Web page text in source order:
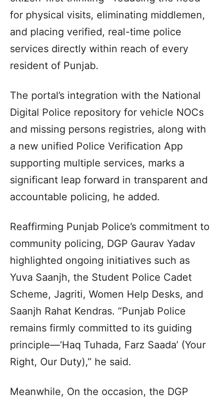
for physical visits, eliminating middlemen,
and placing verified, real-time police
services directly within reach of every
resident of Punjab.
The portal’s integration with the National
Digital Police repository for vehicle NOCs
and missing persons registries, along with
a new unified Police Verification App
supporting multiple services, marks a
significant leap forward in transparent and
accountable policing, he added.
Reaffirming Punjab Police’s commitment to
community policing, DGP Gaurav Yadav
highlighted ongoing initiatives such as
Yuva Saanjh, the Student Police Cadet
Scheme, Jagriti, Women Help Desks, and
Saanjh Rahat Kendras. “Punjab Police
remains firmly committed to its guiding
principle—‘Haq Tuhada, Farz Saada’ (Your
Right, Our Duty),” he said.
Meanwhile, On the occasion, the DGP